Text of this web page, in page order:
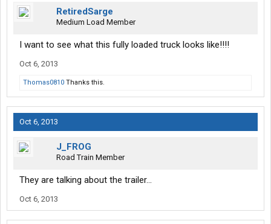
* Modern Fully Loaded Trucks
* Comprehensive Maintenance Program
* Industry-Leading First Driver Pay
* 401K & Employee Stock Ownership Plan
RetiredSarge
Medium Load Member
I want to see what this fully loaded truck looks like!!!!
Oct 6, 2013
Thomas0810 Thanks this.
Oct 6, 2013
J_FROG
Road Train Member
They are talking about the trailer...
Oct 6, 2013